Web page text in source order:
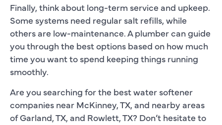
Finally, think about long-term service and upkeep.
Some systems need regular salt refills, while
others are low-maintenance. A plumber can guide
you through the best options based on how much
time you want to spend keeping things running
smoothly.
Are you searching for the best water softener
companies near McKinney, TX, and nearby areas
of Garland, TX, and Rowlett, TX? Don’t hesitate to